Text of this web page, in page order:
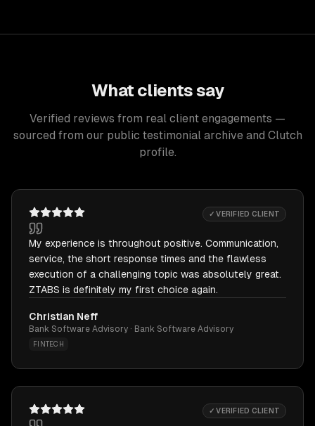
What clients say
Verified reviews from real client engagements —
sourced from our public testimonial archive and Clutch
profile.
✓ VERIFIED CLIENT
My experience is throughout positive. Communication,
service, the short response times and the flawless
execution of a challenging topic was absolutely great.
ZTABS is definitely my first choice again.
Christian Neff
Bank Software Advisory · Bank Software Advisory
FINTECH
✓ VERIFIED CLIENT